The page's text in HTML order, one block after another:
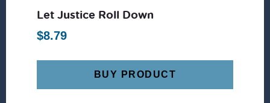
Let Justice Roll Down
$8.79
BUY PRODUCT